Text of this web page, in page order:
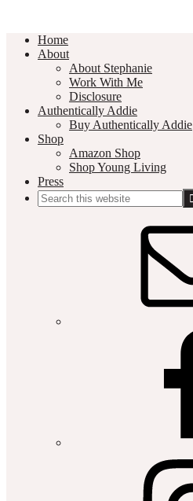
Home
About
About Stephanie
Work With Me
Disclosure
Authentically Addie
Buy Authentically Addie
Shop
Amazon Shop
Shop Young Living
Press
Search
this